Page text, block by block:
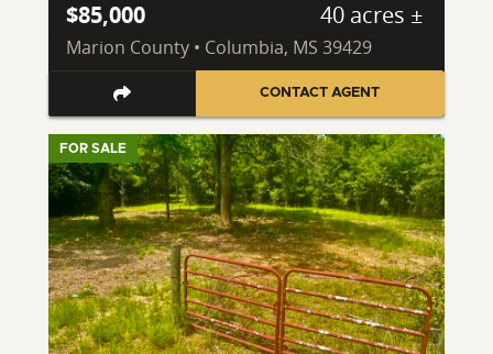
$85,000 40 acres ±
Marion County • Columbia, MS 39429
CONTACT AGENT
FOR SALE